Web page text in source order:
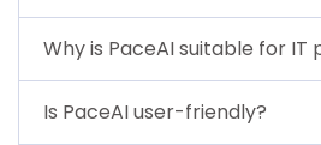
Why is PaceAI suitable for IT
Is PaceAI user-friendly?